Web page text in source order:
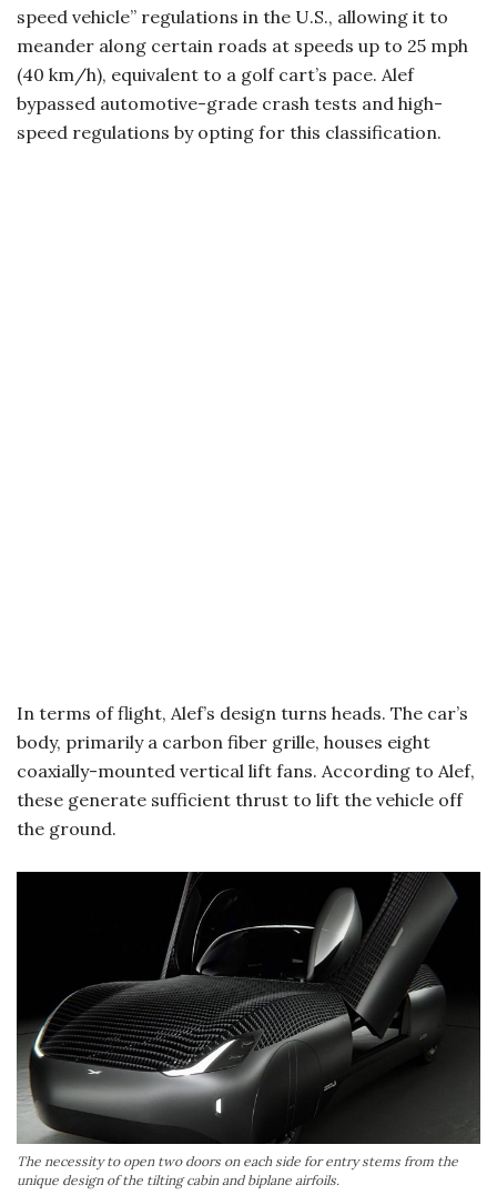
speed vehicle” regulations in the U.S., allowing it to
meander along certain roads at speeds up to 25 mph
(40 km/h), equivalent to a golf cart’s pace. Alef
bypassed automotive-grade crash tests and high-
speed regulations by opting for this classification.
In terms of flight, Alef’s design turns heads. The car’s
body, primarily a carbon fiber grille, houses eight
coaxially-mounted vertical lift fans. According to Alef,
these generate sufficient thrust to lift the vehicle off
the ground.
The necessity to open two doors on each side for entry stems from the
unique design of the tilting cabin and biplane airfoils.